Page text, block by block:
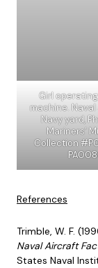
Girl
machine.
Navy yard,
Mariners’
Collection
References
Trimble, W. F.
Naval Aircraft
States Naval